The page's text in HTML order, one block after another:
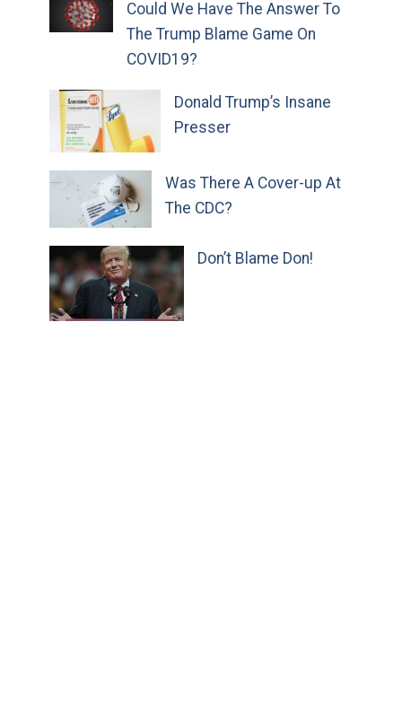
Could We Have The Answer To
The Trump Blame Game On
COVID19?
Donald Trump’s Insane
Presser
Was There A Cover-up At
The CDC?
Don’t Blame Don!